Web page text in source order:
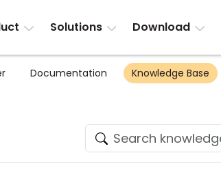
Solutions Download
Documentation Knowledge Base